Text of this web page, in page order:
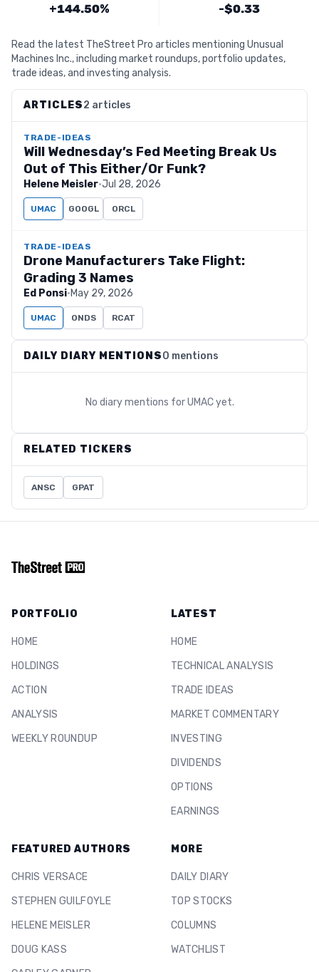
+144.50% -$0.33
Read the latest TheStreet Pro articles mentioning Unusual
Machines Inc., including market roundups, portfolio updates,
trade ideas, and investing analysis.
ARTICLES2 articles
TRADE-IDEAS
Will Wednesday’s Fed Meeting Break Us
Out of This Either/Or Funk?
Helene Meisler·Jul 28, 2026
UMAC GOOGL ORCL
TRADE-IDEAS
Drone Manufacturers Take Flight:
Grading 3 Names
Ed Ponsi·May 29, 2026
UMAC ONDS RCAT
DAILY DIARY MENTIONS0 mentions
No diary mentions forUMACyet.
RELATED TICKERS
ANSC GPAT
PORTFOLIO
HOME
HOLDINGS
ACTION
ANALYSIS
WEEKLY ROUNDUP
LATEST
HOME
TECHNICAL ANALYSIS
TRADE IDEAS
MARKET COMMENTARY
INVESTING
DIVIDENDS
OPTIONS
EARNINGS
FEATURED AUTHORS
CHRIS VERSACE
STEPHEN GUILFOYLE
HELENE MEISLER
DOUG KASS
MORE
DAILY DIARY
TOP STOCKS
COLUMNS
WATCHLIST